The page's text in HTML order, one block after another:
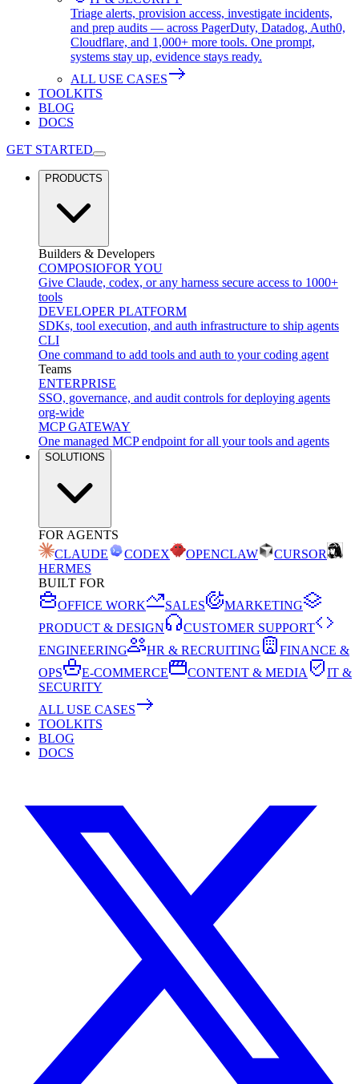
Triage alerts, provision access, investigate incidents,
and prep audits — across PagerDuty, Datadog, Auth0,
Cloudflare, and 1,000+ more tools. One prompt,
systems stay up, evidence stays ready.
ALL USE CASES
TOOLKITS
BLOG
DOCS
GET STARTED
PRODUCTS
Builders & Developers
COMPOSIOFOR YOU
Give Claude, codex, or any harness secure access to 1000+
tools
DEVELOPER PLATFORM
SDKs, tool execution, and auth infrastructure to ship agents
CLI
One command to add tools and auth to your coding agent
Teams
ENTERPRISE
SSO, governance, and audit controls for deploying agents
org-wide
MCP GATEWAY
One managed MCP endpoint for all your tools and agents
SOLUTIONS
FOR AGENTS
CLAUDE
CODEX OPENCLAW
CURSOR
HERMES
BUILT FOR
OFFICE WORK
SALES
MARKETING
PRODUCT & DESIGN
CUSTOMER SUPPORT
ENGINEERING
HR & RECRUITING
FINANCE &
OPS
E-COMMERCE CONTENT & MEDIA
IT &
SECURITY
ALL USE CASES
TOOLKITS
BLOG
DOCS